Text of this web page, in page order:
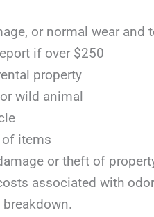
or normal wear and
if over $250
property
wild animal
of items
or theft of
associated with